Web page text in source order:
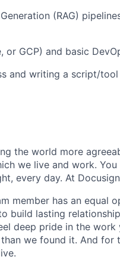
(RAG)
or GCP) and basic
and writing a script/
the world more
we live and work.
every day. At
member has an equal
build lasting
deep pride in the work
we found it. And for